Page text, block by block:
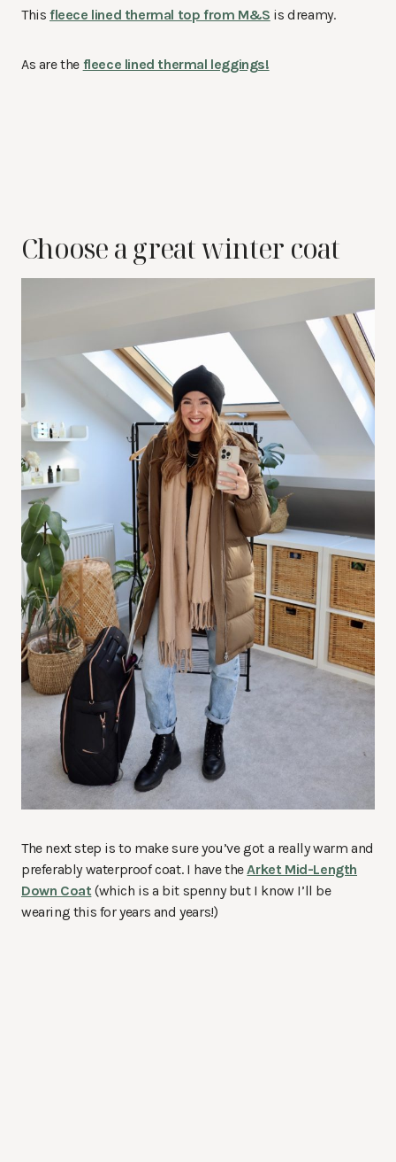
This fleece lined thermal top from M&S is dreamy.
As are the fleece lined thermal leggings!
Choose a great winter coat
The next step is to make sure you’ve got a really warm and
preferably waterproof coat. I have the Arket Mid-Length
Down Coat (which is a bit spenny but I know I’ll be
wearing this for years and years!)